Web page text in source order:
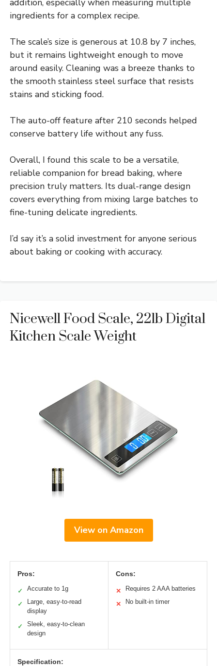
ingredients for a complex recipe.
The scale’s size is generous at 10.8 by 7 inches,
but it remains lightweight enough to move
around easily. Cleaning was a breeze thanks to
the smooth stainless steel surface that resists
stains and sticking food.
The auto-off feature after 210 seconds helped
conserve battery life without any fuss.
Overall, I found this scale to be a versatile,
reliable companion for bread baking, where
precision truly matters. Its dual-range design
covers everything from mixing large batches to
fine-tuning delicate ingredients.
I’d say it’s a solid investment for anyone serious
about baking or cooking with accuracy.
Nicewell Food Scale, 22lb Digital
Kitchen Scale Weight
View on Amazon
Pros:
✓ Accurate to 1g
✓
Large, easy-to-read
display
✓
Sleek, easy-to-clean
design
Cons:
✕ Requires 2 AAA batteries
✕ No built-in timer
Specification: